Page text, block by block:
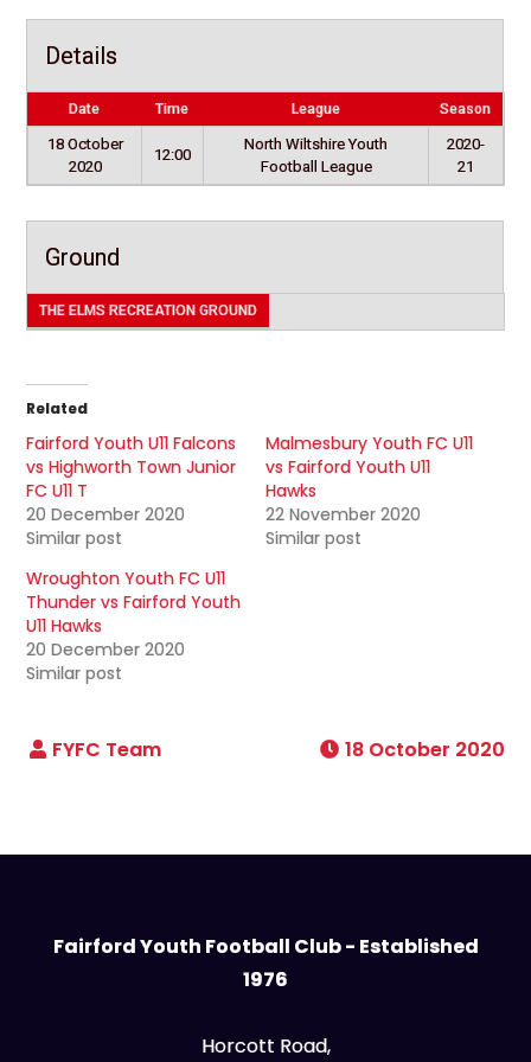
Details
Date Time League Season
18 October
2020
12:00
North Wiltshire Youth
Football League
2020-
21
Ground
THE ELMS RECREATION GROUND
Related
Fairford Youth U11 Falcons
vs Highworth Town Junior
FC U11 T
20 December 2020
Similar post
Malmesbury Youth FC U11
vs Fairford Youth U11
Hawks
22 November 2020
Similar post
Wroughton Youth FC U11
Thunder vs Fairford Youth
U11 Hawks
20 December 2020
Similar post
18 October 2020
Fairford Youth Football Club - Established
1976
Horcott Road,